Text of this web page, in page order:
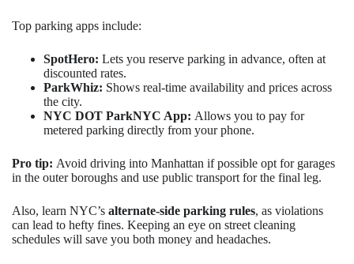
Top parking apps include:
SpotHero: Lets you reserve parking in advance, often at
discounted rates.
ParkWhiz: Shows real-time availability and prices across
the city.
NYC DOT ParkNYC App: Allows you to pay for
metered parking directly from your phone.
Pro tip: Avoid driving into Manhattan if possible opt for garages
in the outer boroughs and use public transport for the final leg.
Also, learn NYC’s alternate-side parking rules, as violations
can lead to hefty fines. Keeping an eye on street cleaning
schedules will save you both money and headaches.